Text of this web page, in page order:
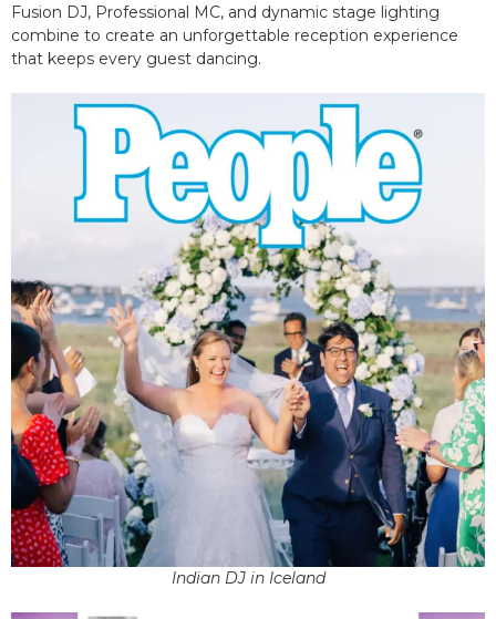
Fusion DJ, Professional MC, and dynamic stage lighting
combine to create an unforgettable reception experience
that keeps every guest dancing.
Indian DJ in Iceland